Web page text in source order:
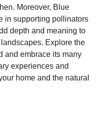
Moreover, Blue
in supporting pollinators
depth and meaning to
Explore the
and embrace its many
experiences and
home and the natural